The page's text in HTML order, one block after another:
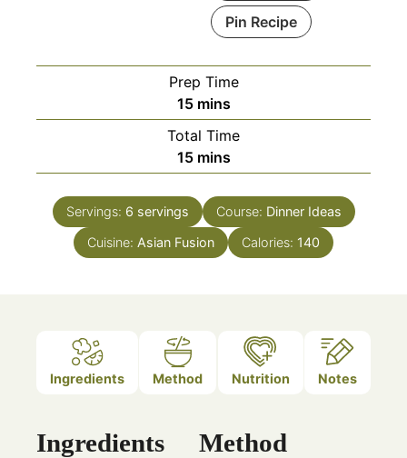
Pin Recipe
Prep Time
15minutes
mins
Total Time
15minutes
mins
Servings: 6 servings Course: Dinner Ideas
Cuisine: Asian Fusion Calories: 140
Ingredients Method Nutrition Notes
Ingredients Method